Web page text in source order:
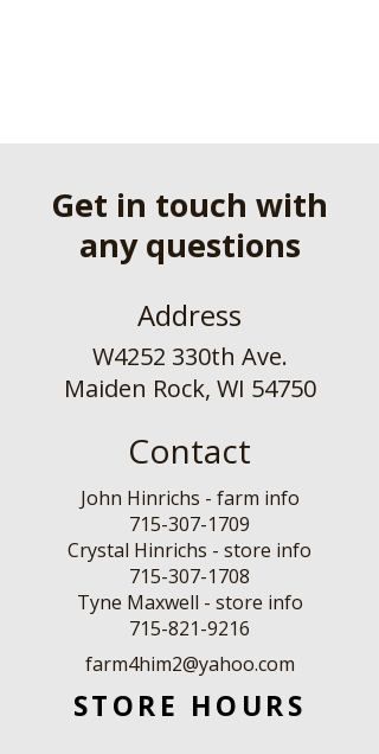
Get in touch with
any questions
Address
W4252 330th Ave.
Maiden Rock, WI 54750
Contact
John Hinrichs - farm info
715-307-1709
Crystal Hinrichs - store info
715-307-1708
Tyne Maxwell - store info
​715-821-9216
farm4him2@yahoo.com
STORE HOURS